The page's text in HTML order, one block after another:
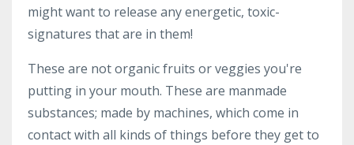
might want to release any energetic, toxic-
signatures that are in them!
These are not organic fruits or veggies you're
putting in your mouth. These are manmade
substances; made by machines, which come in
contact with all kinds of things before they get to